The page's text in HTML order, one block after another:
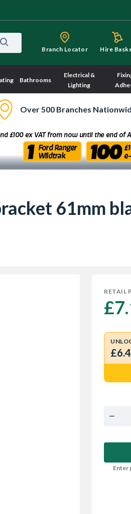
Branch Locator Hire
Bathrooms
Electrical &
Lighting
Over 500 Branches
61mm
RETAIL
Enter